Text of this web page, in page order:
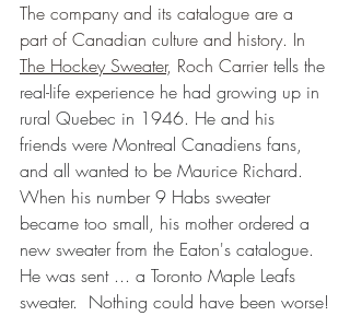
The company and its catalogue are a
part of Canadian culture and history. In
The Hockey Sweater, Roch Carrier tells the
real-life experience he had growing up in
rural Quebec in 1946. He and his
friends were Montreal Canadiens fans,
and all wanted to be Maurice Richard.
When his number 9 Habs sweater
became too small, his mother ordered a
new sweater from the Eaton's catalogue.
He was sent ... a Toronto Maple Leafs
sweater.  Nothing could have been worse!